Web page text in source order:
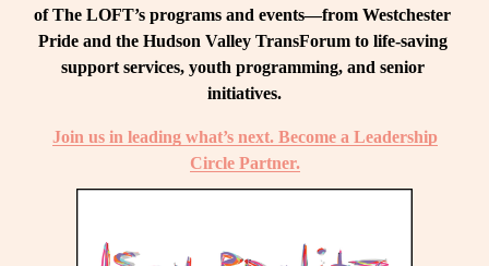
of The LOFT’s programs and events—from Westchester
Pride and the Hudson Valley TransForum to life-saving
support services, youth programming, and senior
initiatives.
Join us in leading what’s next. Become a Leadership
Circle Partner.